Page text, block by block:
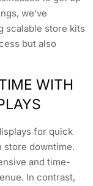
we’ve
scalable store kits
but also
WITH
for quick
store downtime.
and time-
In contrast,